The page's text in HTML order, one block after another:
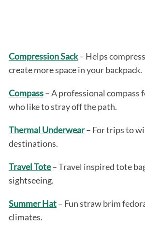
Compression Sack– Helps
create more space in your backpack.
Compass– A professional compass
who like to stray off the path.
Thermal Underwear– For trips to
destinations.
Travel Tote– Travel inspired tote
sightseeing.
Summer Hat– Fun straw brim
climates.